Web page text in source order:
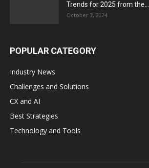
Trends for 2025 from the...
October 3, 2024
POPULAR CATEGORY
Industry News
Challenges and Solutions
CX and AI
Best Strategies
Technology and Tools